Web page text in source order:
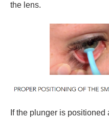
the lens.
If the plunger is